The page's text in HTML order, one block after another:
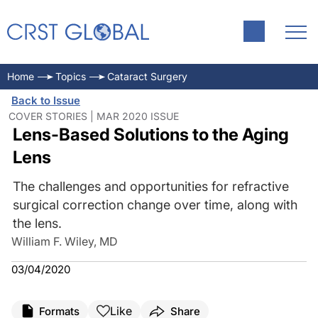
Home Topics Cataract Surgery
Back to Issue
COVER STORIES | MAR 2020 ISSUE
Lens-Based Solutions to the Aging
Lens
The challenges and opportunities for refractive
surgical correction change over time, along with
the lens.
William F. Wiley, MD
03/04/2020
Formats Like Share